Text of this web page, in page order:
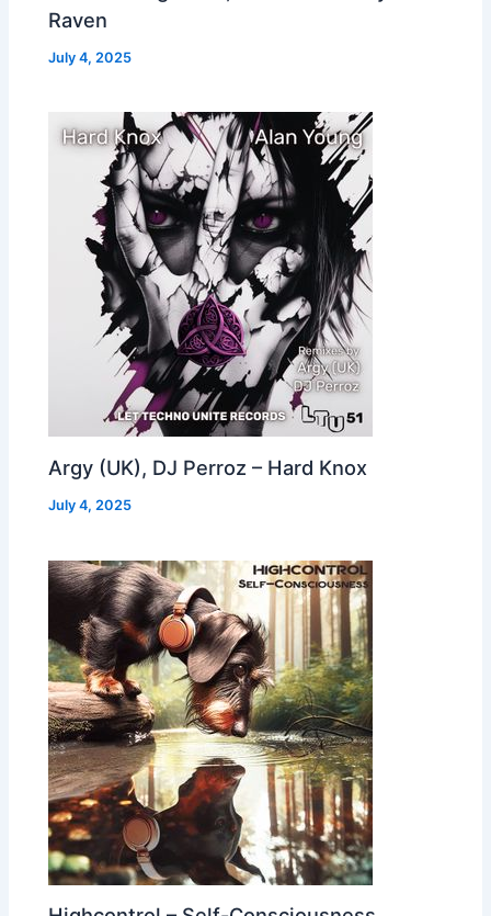
Raven
July 4, 2025
Argy (UK), DJ Perroz – Hard Knox
July 4, 2025